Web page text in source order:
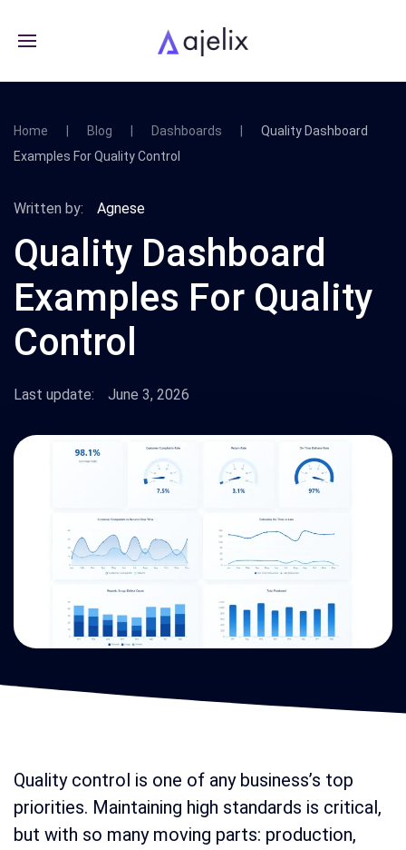
Home Blog Dashboards
Quality Dashboard
Examples For Quality Control
Written by: Agnese
Quality Dashboard
Examples For Quality
Control
Last update: June 3, 2026
Quality control is one of any business’s top
priorities. Maintaining high standards is critical,
but with so many moving parts: production,